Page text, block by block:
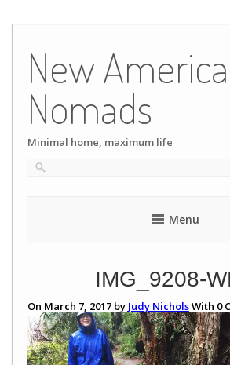
content
New
Nomads
Minimal home, maximum life
Menu
IMG_9208-
On March 7, 2017 by Judy NicholsWith 0